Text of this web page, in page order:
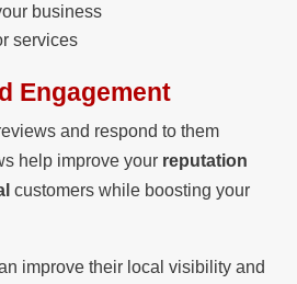
business
services
Engagement
and respond to them
help improve your reputation
customers while boosting your
improve their local visibility and